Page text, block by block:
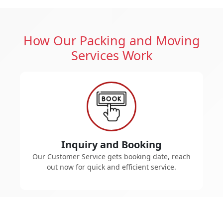
How Our Packing and Moving
Services Work
Inquiry and Booking
Our Customer Service gets booking date, reach
out now for quick and efficient service.